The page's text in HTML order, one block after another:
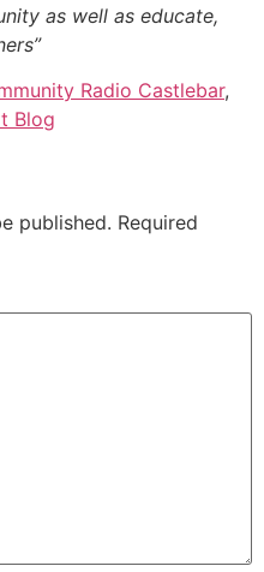
as well as educate,
Radio Castlebar,
Blog
published. Required